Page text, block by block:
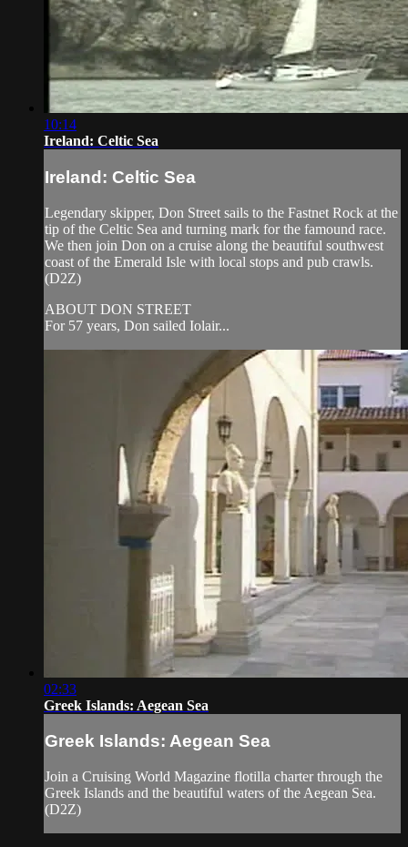
10:14
Ireland: Celtic Sea
Ireland: Celtic Sea
Legendary skipper, Don Street sails to the Fastnet Rock at the
tip of the Celtic Sea and turning mark for the famound race.
We then join Don on a cruise along the beautiful southwest
coast of the Emerald Isle with local stops and pub crawls.
(D2Z)
ABOUT DON STREET
For 57 years, Don sailed Iolair...
02:33
Greek Islands: Aegean Sea
Greek Islands: Aegean Sea
Join a Cruising World Magazine flotilla charter through the
Greek Islands and the beautiful waters of the Aegean Sea.
(D2Z)